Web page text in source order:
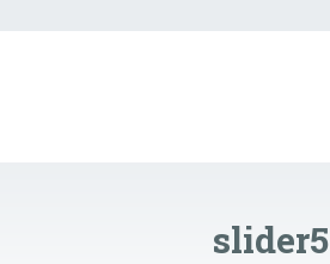
slider5